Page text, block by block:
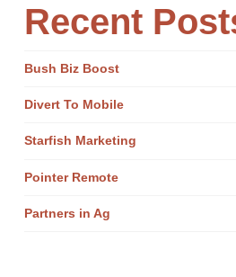
Recent
Bush Biz Boost
Divert To Mobile
Starfish Marketing
Pointer Remote
Partners in Ag